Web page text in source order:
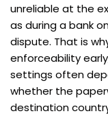
unreliable at the
as during a bank
dispute. That is
enforceability
settings often
whether the
destination